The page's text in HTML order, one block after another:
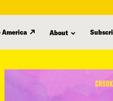
America About